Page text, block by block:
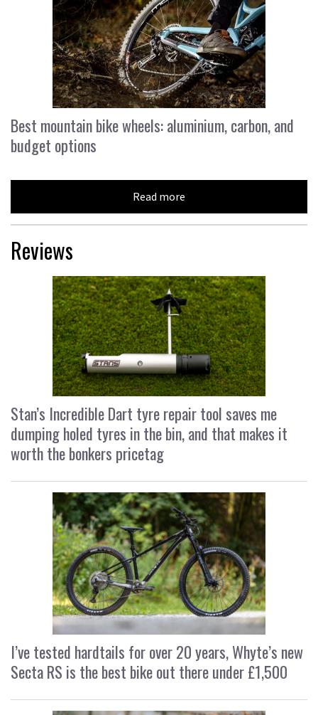
Best mountain bike wheels: aluminium, carbon, and
budget options
Read more
Reviews
Stan’s Incredible Dart tyre repair tool saves me
dumping holed tyres in the bin, and that makes it
worth the bonkers pricetag
I’ve tested hardtails for over 20 years, Whyte’s new
Secta RS is the best bike out there under £1,500